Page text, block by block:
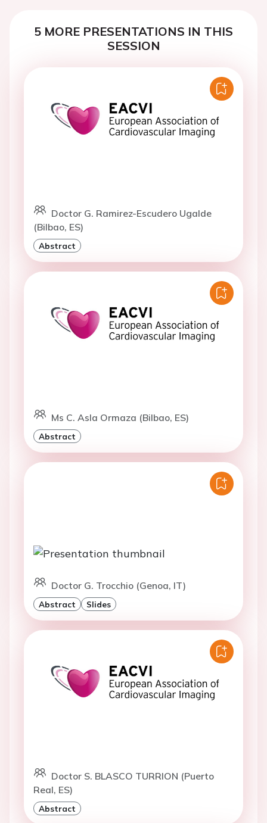
5 MORE PRESENTATIONS IN THIS
SESSION
Doctor G. Ramirez-Escudero Ugalde
(Bilbao, ES)
Abstract
Ms C. Asla Ormaza (Bilbao, ES)
Abstract
Doctor G. Trocchio (Genoa, IT)
Abstract Slides
Doctor S. BLASCO TURRION (Puerto
Real, ES)
Abstract